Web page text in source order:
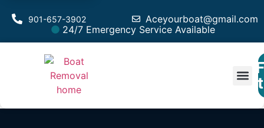
Aceyourboat@gmail.com
901-657-3902
24/7 Emergency Service Available